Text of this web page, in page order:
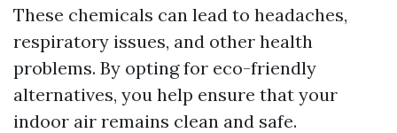
These chemicals can lead to headaches,
respiratory issues, and other health
problems. By opting for eco-friendly
alternatives, you help ensure that your
indoor air remains clean and safe.